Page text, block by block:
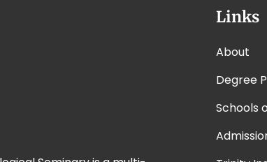
Links
About
Degree
Schools